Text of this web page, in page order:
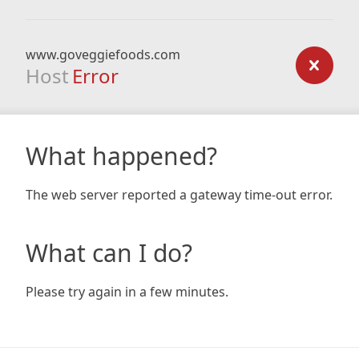
www.goveggiefoods.com
Host Error
What happened?
The web server reported a gateway time-out error.
What can I do?
Please try again in a few minutes.